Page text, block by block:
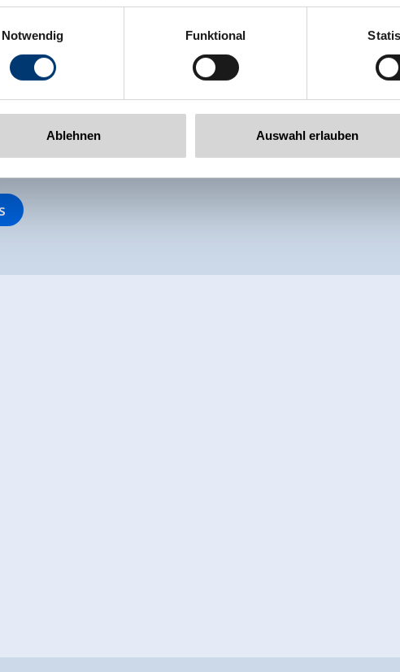
Zillertal GmbH & Co KG
A-6280 Zell am Ziller
Notwendig
Funktional
Ablehnen Auswahl erlauben
Availability calendar